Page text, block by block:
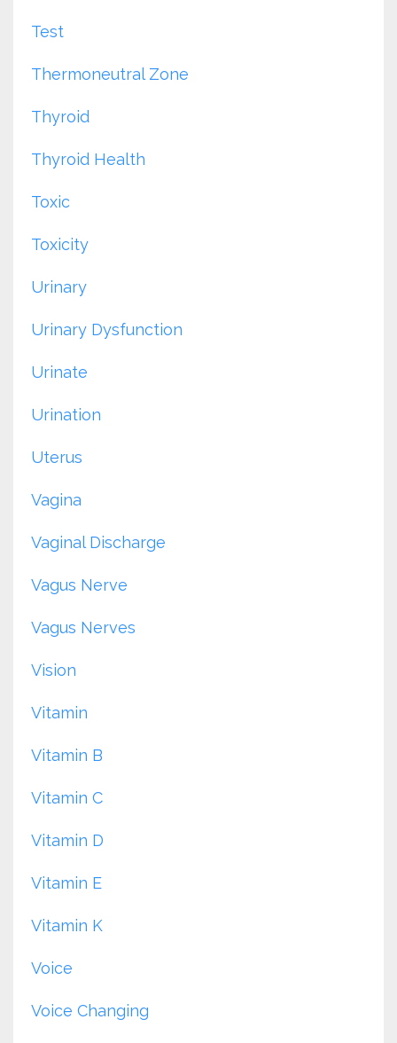
Test
Thermoneutral Zone
Thyroid
Thyroid Health
Toxic
Toxicity
Urinary
Urinary Dysfunction
Urinate
Urination
Uterus
Vagina
Vaginal Discharge
Vagus Nerve
Vagus Nerves
Vision
Vitamin
Vitamin B
Vitamin C
Vitamin D
Vitamin E
Vitamin K
Voice
Voice Changing